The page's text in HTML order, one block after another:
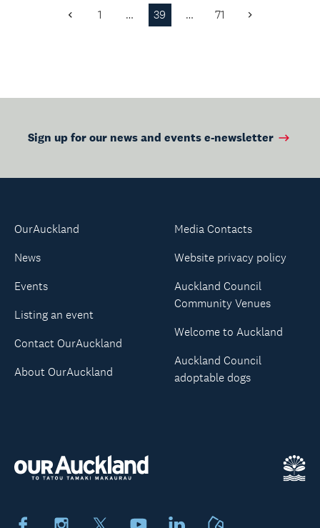
Previous
1 … 39 … 71 Next
Sign up for our news and events e-newsletter
OurAuckland
News
Events
Listing an event
Contact OurAuckland
About OurAuckland
Media Contacts
Website privacy policy
Auckland Council
Community Venues
Welcome to Auckland
Auckland Council
adoptable dogs